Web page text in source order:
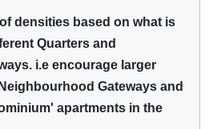
densities based on what is
Quarters and
i.e encourage larger
Gateways and
apartments in the